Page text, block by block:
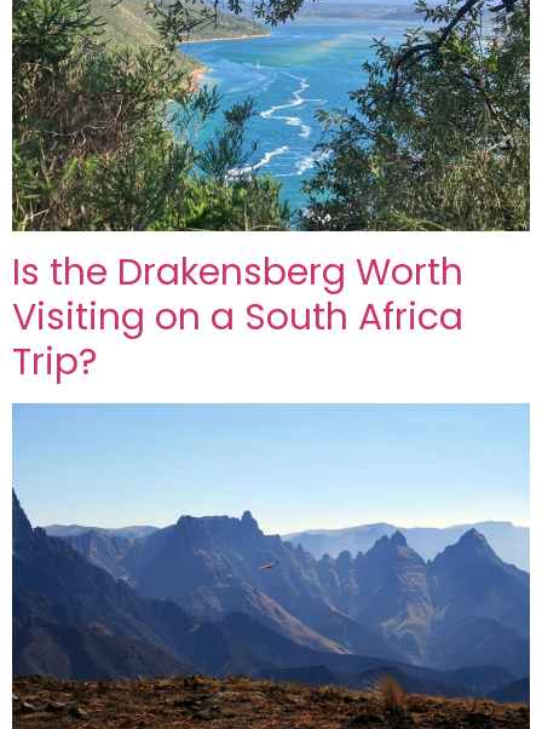
Is the Drakensberg Worth
Visiting on a South Africa
Trip?